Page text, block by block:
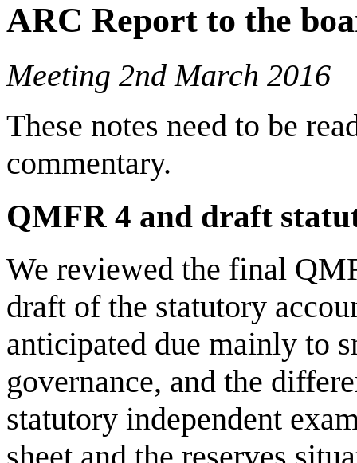
ARC Report to the
Meeting 2nd March 2016
These notes need to be
commentary.
QMFR 4 and draft
We reviewed the final
draft of the statutory
anticipated due mainly to
governance, and the
statutory independent